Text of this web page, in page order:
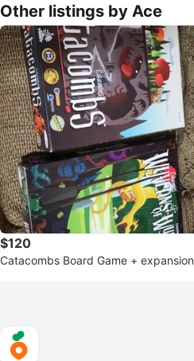
Other listings by Ace
$120
Catacombs Board Game + expansion